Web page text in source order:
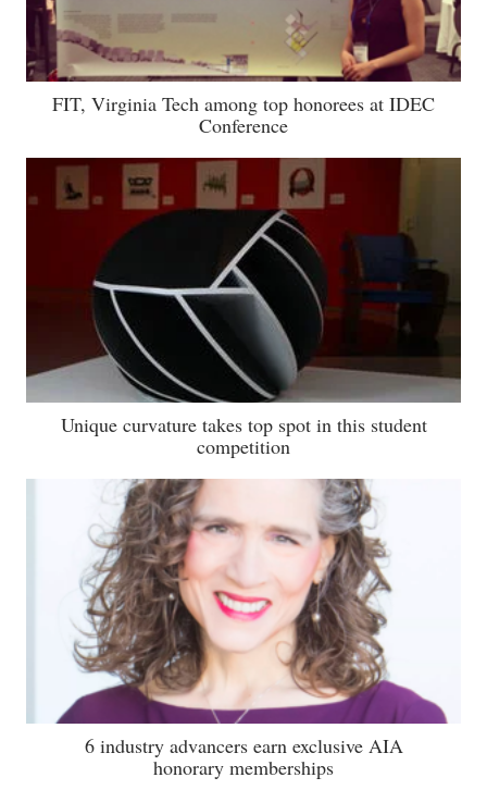
FIT, Virginia Tech among top honorees at IDEC
Conference
Unique curvature takes top spot in this student
competition
6 industry advancers earn exclusive AIA
honorary memberships